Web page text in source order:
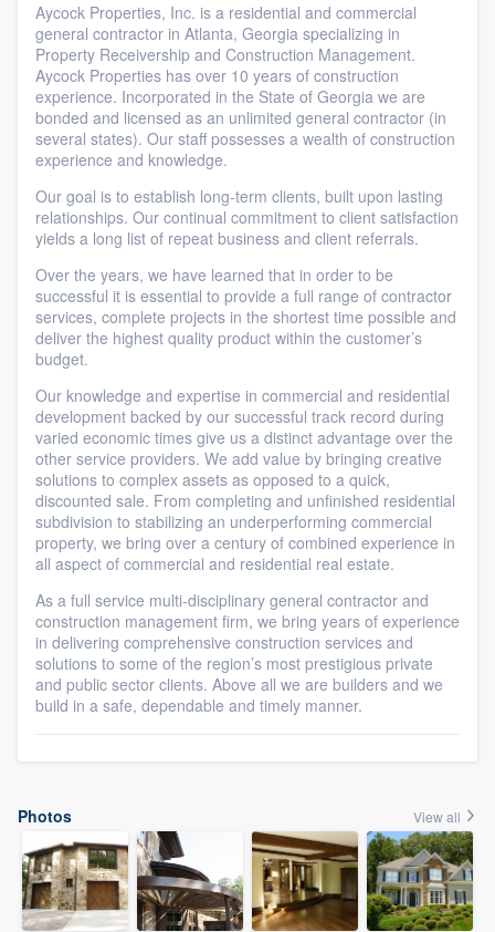
Aycock Properties, Inc. is a residential and commercial
general contractor in Atlanta, Georgia specializing in
Property Receivership and Construction Management.
Aycock Properties has over 10 years of construction
experience. Incorporated in the State of Georgia we are
bonded and licensed as an unlimited general contractor (in
several states). Our staff possesses a wealth of construction
experience and knowledge.
Our goal is to establish long-term clients, built upon lasting
relationships. Our continual commitment to client satisfaction
yields a long list of repeat business and client referrals.
Over the years, we have learned that in order to be
successful it is essential to provide a full range of contractor
services, complete projects in the shortest time possible and
deliver the highest quality product within the customer’s
budget.
Our knowledge and expertise in commercial and residential
development backed by our successful track record during
varied economic times give us a distinct advantage over the
other service providers. We add value by bringing creative
solutions to complex assets as opposed to a quick,
discounted sale. From completing and unfinished residential
subdivision to stabilizing an underperforming commercial
property, we bring over a century of combined experience in
all aspect of commercial and residential real estate.
As a full service multi-disciplinary general contractor and
construction management firm, we bring years of experience
in delivering comprehensive construction services and
solutions to some of the region’s most prestigious private
and public sector clients. Above all we are builders and we
build in a safe, dependable and timely manner.
Photos View all